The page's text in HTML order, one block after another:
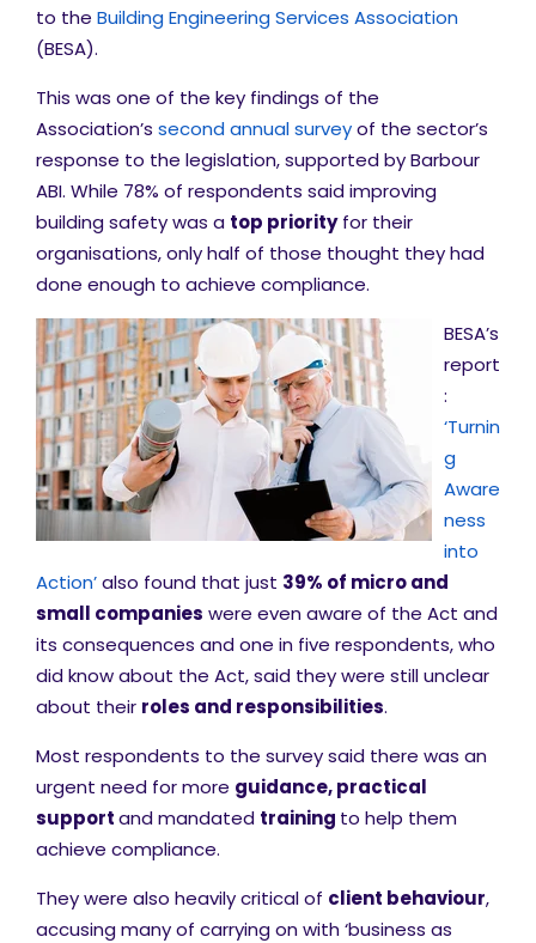
to the Building Engineering Services Association
(BESA).
This was one of the key findings of the
Association’s second annual surveyof the sector’s
response to the legislation, supported by Barbour
ABI. While 78% of respondents said improving
building safety was a top priorityfor their
organisations, only half of those thought they had
done enough to achieve compliance.
BESA’s
report
:
‘Turnin
g
Aware
ness
into
Action’also found that just 39% of micro and
small companies were even aware of the Act and
its consequences and one in five respondents, who
did know about the Act, said they were still unclear
about their roles and responsibilities.
Most respondents to the survey said there was an
urgent need for more guidance, practical
supportand mandated training to help them
achieve compliance.
They were also heavily critical of client behaviour,
accusing many of carrying on with ‘business as